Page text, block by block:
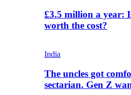
£3.5 million a year:
worth the cost?
India
The uncles got
sectarian. Gen Z